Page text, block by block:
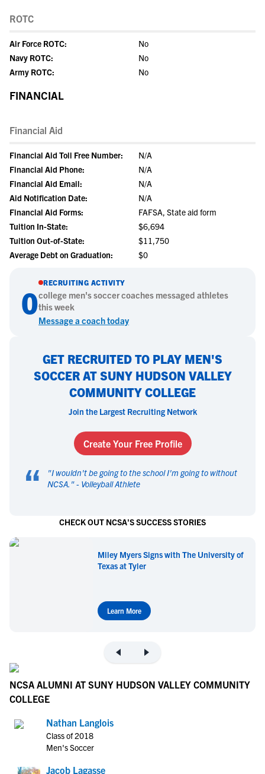
ROTC
Air Force ROTC:
No
Navy ROTC:
No
Army ROTC:
No
FINANCIAL
Financial Aid
Financial Aid Toll Free Number:
N/A
Financial Aid Phone:
N/A
Financial Aid Email:
N/A
Aid Notification Date:
N/A
Financial Aid Forms:
FAFSA, State aid form
Tuition In-State:
$6,694
Tuition Out-of-State:
$11,750
Average Debt on Graduation:
$0
0
RECRUITING ACTIVITY
college men's soccercoaches messaged athletes
this week
Message a coach today
GET RECRUITED TO PLAY MEN'S
SOCCER AT SUNY HUDSON VALLEY
COMMUNITY COLLEGE
Join the Largest Recruiting Network
Create Your Free Profile
“ "I wouldn't be going to the school I'm going to without
NCSA. " - Volleyball Athlete
CHECK OUT NCSA'S SUCCESS STORIES
Miley Myers Signs with The University of
Texas at Tyler
Learn More
NCSA ALUMNI AT SUNY HUDSON VALLEY COMMUNITY
COLLEGE
Nathan Langlois
Class of 2018
Men's Soccer
Jacob Lagasse